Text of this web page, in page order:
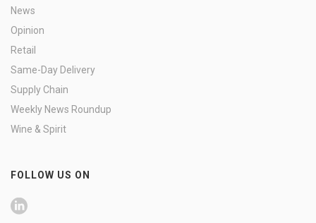
News
Opinion
Retail
Same-Day Delivery
Supply Chain
Weekly News Roundup
Wine & Spirit
FOLLOW US ON